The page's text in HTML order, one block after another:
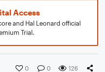
Access
and Hal Leonard official
Trial.
0 0 126